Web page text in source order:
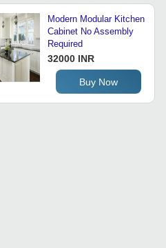
Modern Modular Kitchen
Cabinet No Assembly
Required
32000 INR
Buy Now